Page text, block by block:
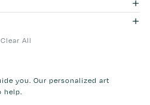
Clear All
you. Our personalized art
help.